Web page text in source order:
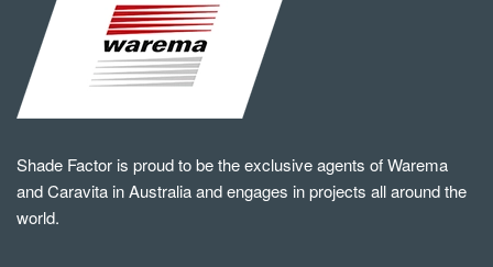
Shade Factor is proud to be the exclusive agents of Warema
and Caravita in Australia and engages in projects all around the
world.